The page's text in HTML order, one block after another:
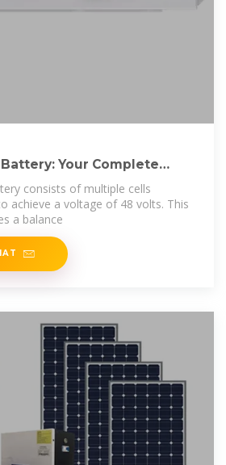
Your Complete
consists of multiple cells
achieve a voltage of 48 volts. This
a balance